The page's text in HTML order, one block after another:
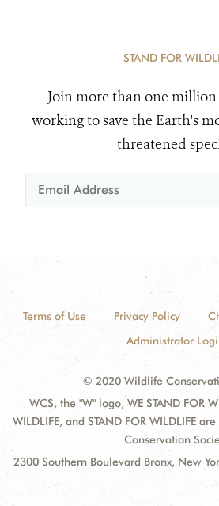
STAND FOR
Join more than one
working to save the Earth's
threatened
Terms of Use Privacy Policy
Administrator
© 2020 Wildlife
WCS, the "W" logo, WE STAND FOR
WILDLIFE, and STAND FOR WILDLIFE
Conservation
2300 Southern Boulevard Bronx, New